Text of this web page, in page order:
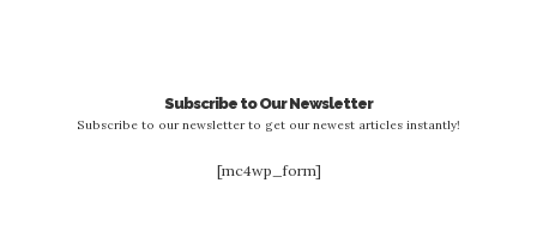
Subscribe to Our Newsletter
Subscribe to our newsletter to get our newest articles instantly!
[mc4wp_form]